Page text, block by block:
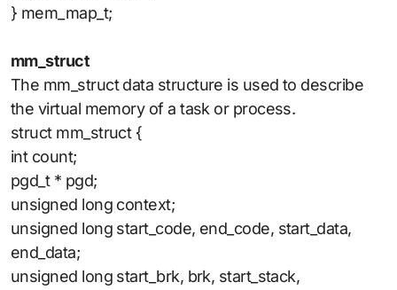
} mem_map_t;
mm_struct
The mm_struct data structure is used to describe
the virtual memory of a task or process.
struct mm_struct {
int count;
pgd_t * pgd;
unsigned long context;
unsigned long start_code, end_code, start_data,
end_data;
unsigned long start_brk, brk, start_stack,